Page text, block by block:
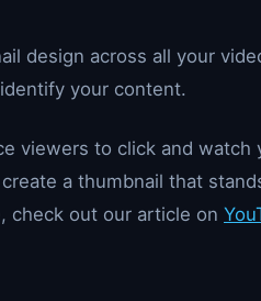
design across all your
your content.
viewers to click and watch
a thumbnail that
check out our article on